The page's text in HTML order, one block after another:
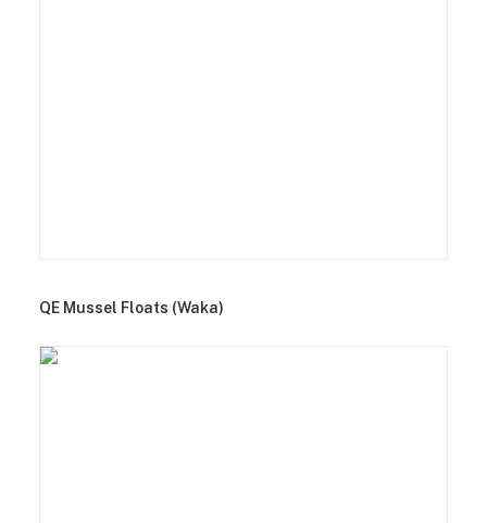
QE Mussel Floats (Waka)